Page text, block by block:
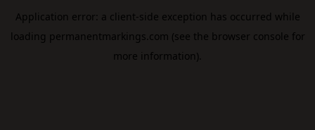
Application error: a client-side exception has occurred while
loading permanentmarkings.com (see the browser console for
more information).